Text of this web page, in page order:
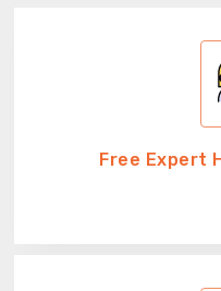
Free Expert